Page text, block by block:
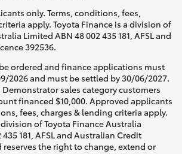
only. Terms, conditions, fees,
apply. Toyota Finance is a division of
Limited ABN 48 002 435 181, AFSL and
392536.
ordered and finance applications must
2026 and must be settled by 30/06/2027.
Demonstrator sales category customers
financed $10,000. Approved applicants
fees, charges & lending criteria apply.
of Toyota Finance Australia
181, AFSL and Australian Credit
reserves the right to change, extend or